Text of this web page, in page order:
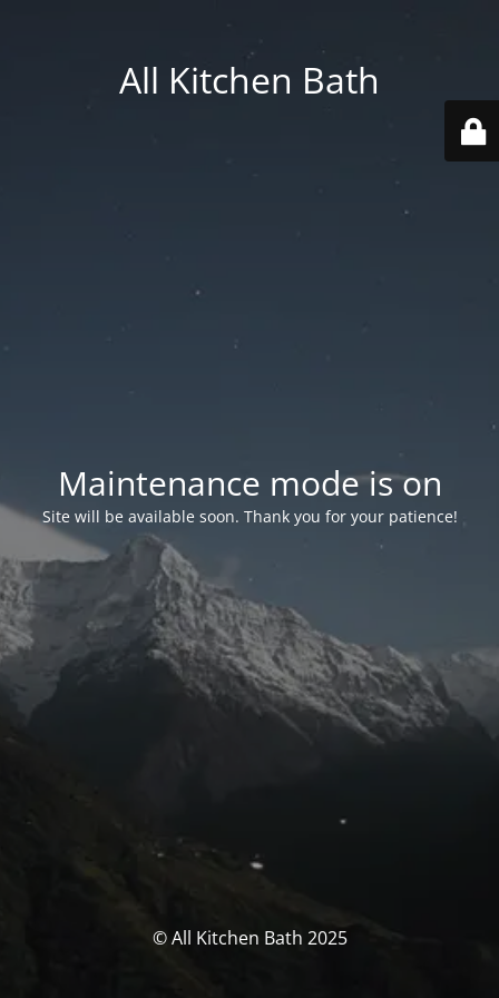
All Kitchen Bath
Maintenance mode is on
Site will be available soon. Thank you for your patience!
© All Kitchen Bath 2025